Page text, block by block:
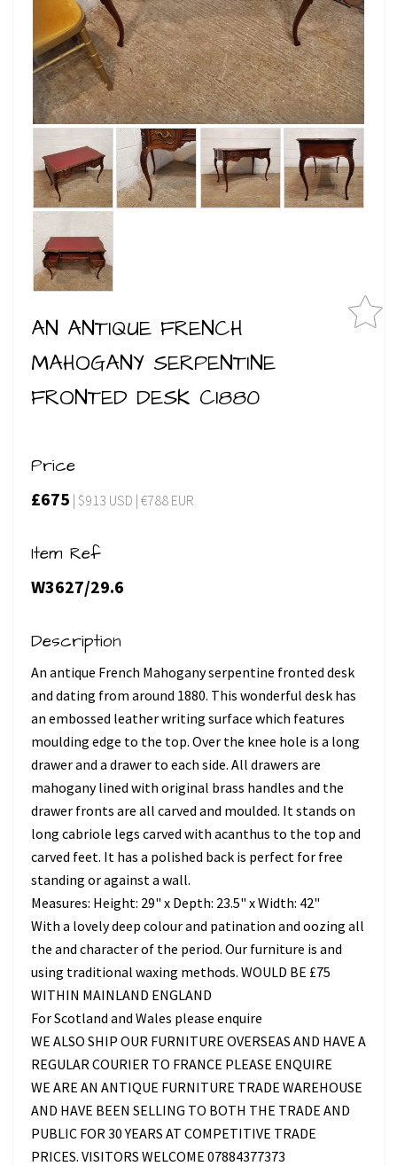
AN ANTIQUE FRENCH
MAHOGANY SERPENTINE
FRONTED DESK C1880
Price
£675 | $913 USD | €788 EUR
Item Ref
W3627/29.6
Description
An antique French Mahogany serpentine fronted desk
and dating from around 1880. This wonderful desk has
an embossed leather writing surface which features
moulding edge to the top. Over the knee hole is a long
drawer and a drawer to each side. All drawers are
mahogany lined with original brass handles and the
drawer fronts are all carved and moulded. It stands on
long cabriole legs carved with acanthus to the top and
carved feet. It has a polished back is perfect for free
standing or against a wall.
Measures: Height: 29" x Depth: 23.5" x Width: 42"
With a lovely deep colour and patination and oozing all
the and character of the period. Our furniture is and
using traditional waxing methods. WOULD BE £75
WITHIN MAINLAND ENGLAND
For Scotland and Wales please enquire
WE ALSO SHIP OUR FURNITURE OVERSEAS AND HAVE A
REGULAR COURIER TO FRANCE PLEASE ENQUIRE
WE ARE AN ANTIQUE FURNITURE TRADE WAREHOUSE
AND HAVE BEEN SELLING TO BOTH THE TRADE AND
PUBLIC FOR 30 YEARS AT COMPETITIVE TRADE
PRICES. VISITORS WELCOME 07884377373